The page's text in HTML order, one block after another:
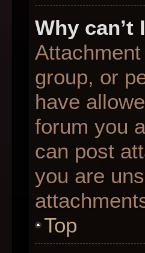
Why can’t
group, or
have
forum you
can post
you are
Top